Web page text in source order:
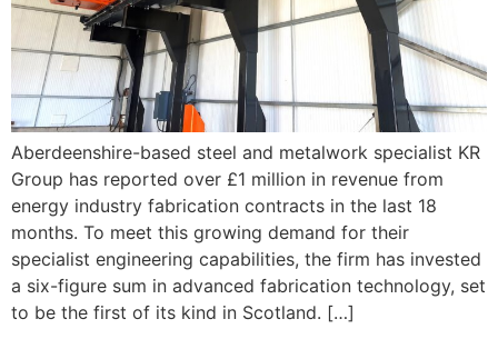
Aberdeenshire-based steel and metalwork specialist KR
Group has reported over £1 million in revenue from
energy industry fabrication contracts in the last 18
months. To meet this growing demand for their
specialist engineering capabilities, the firm has invested
a six-figure sum in advanced fabrication technology, set
to be the first of its kind in Scotland. […]